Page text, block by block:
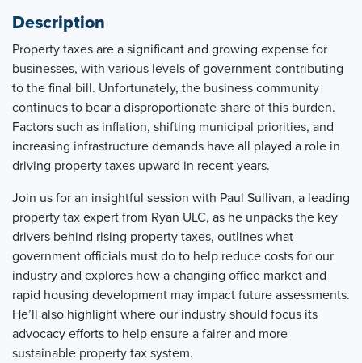
Description
Property taxes are a significant and growing expense for
businesses, with various levels of government contributing
to the final bill. Unfortunately, the business community
continues to bear a disproportionate share of this burden.
Factors such as inflation, shifting municipal priorities, and
increasing infrastructure demands have all played a role in
driving property taxes upward in recent years.
Join us for an insightful session with Paul Sullivan, a leading
property tax expert from Ryan ULC, as he unpacks the key
drivers behind rising property taxes, outlines what
government officials must do to help reduce costs for our
industry and explores how a changing office market and
rapid housing development may impact future assessments.
He’ll also highlight where our industry should focus its
advocacy efforts to help ensure a fairer and more
sustainable property tax system.